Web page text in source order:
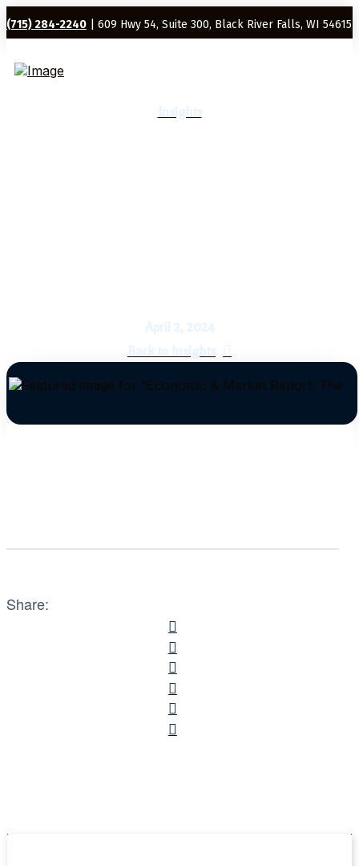
(715) 284-2240 | 609 Hwy 54, Suite 300, Black River Falls, WI
Back to Insights
Share: